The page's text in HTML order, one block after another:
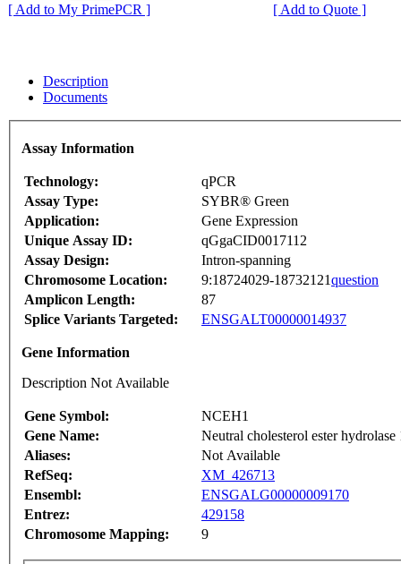
[ Add to My PrimePCR ]
[ Add to Quote ]
Description
Documents
Assay Information
Technology:
qPCR
Assay Type:
SYBR® Green
Application:
Gene Expression
Unique Assay ID:
qGgaCID0017112
Assay Design:
Intron-spanning
Chromosome Location:
9:18724029-18732121question
Amplicon Length:
87
Splice Variants Targeted:
ENSGALT00000014937
Gene Information
Description Not Available
Gene Symbol:
NCEH1
Gene Name:
Neutral cholesterol ester hydrolase
Aliases:
Not Available
RefSeq:
XM_426713
Ensembl:
ENSGALG00000009170
Entrez:
429158
Chromosome Mapping:
9